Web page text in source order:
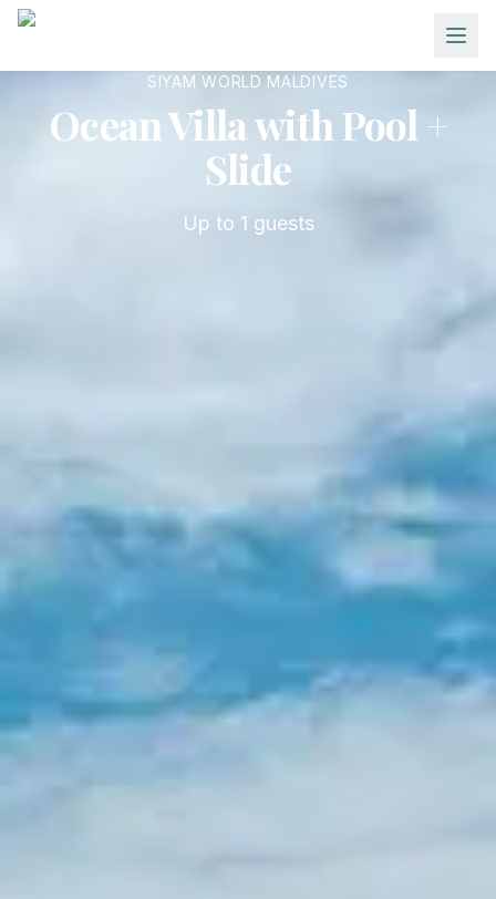
Skip to main content
SIYAM WORLD MALDIVES
Ocean Villa with Pool +
Slide
Up to 1 guests